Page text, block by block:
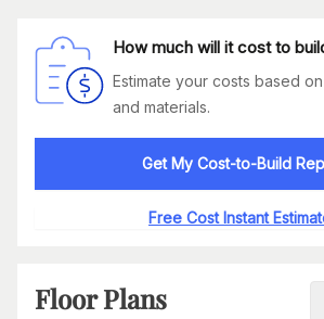
How much will it cost to
Estimate your costs based
and materials.
Get My Cost-to-Build
Free Cost Instant
Floor Plans